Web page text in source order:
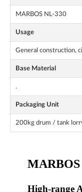
MARBOS NL-330
Usage
General construction,
Base Material
.
Packaging Unit
200kg drum / tank